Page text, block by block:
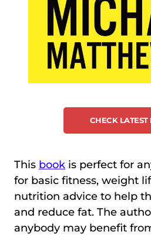
CHECK LATEST
This book is perfect for
for basic fitness, weight
nutrition advice to help
and reduce fat. The
anybody may benefit